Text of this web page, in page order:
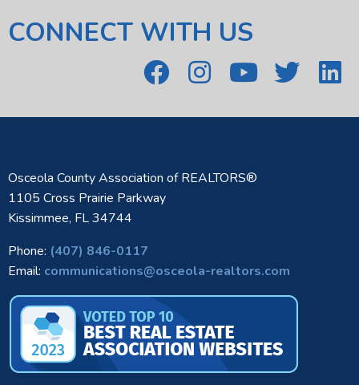
CONNECT WITH US
Osceola County Association of REALTORS®
1105 Cross Prairie Parkway
Kissimmee, FL 34744
Phone: (407) 846-0117
Email: communications@osceola-realtors.com